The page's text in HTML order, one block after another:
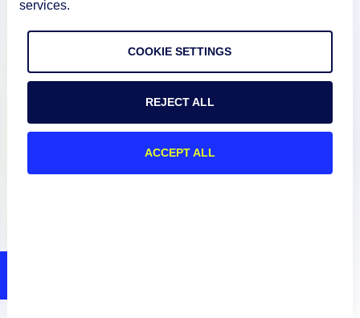
Connect
services.
COOKIE SETTINGS
REJECT ALL
ACCEPT ALL